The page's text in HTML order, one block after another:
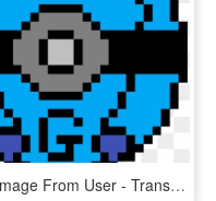
Random Image From User - Transparent Planet Pixel Art, HD Png Download